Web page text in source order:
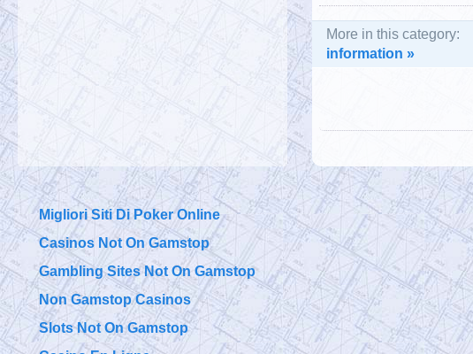
More in this category:
information »
Migliori Siti Di Poker Online
Casinos Not On Gamstop
Gambling Sites Not On Gamstop
Non Gamstop Casinos
Slots Not On Gamstop